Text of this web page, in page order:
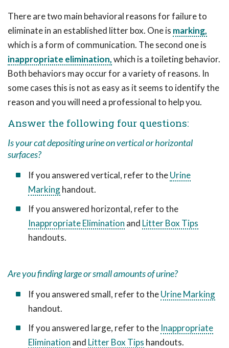
There are two main behavioral reasons for failure to
eliminate in an established litter box. One is marking,
which is a form of communication. The second one is
inappropriate elimination,which is a toileting behavior.
Both behaviors may occur for a variety of reasons. In
some cases this is not as easy as it seems to identify the
reason and you will need a professional to help you.
Answer the following four questions:
Is your cat depositing urine on vertical or horizontal
surfaces?
If you answered vertical, refer to theUrine
Markinghandout.
If you answered horizontal, refer to the
Inappropriate Elimination and Litter Box Tips
handouts.
Are you finding large or small amounts of urine?
If you answered small, refer to theUrine Marking
handout.
If you answered large, refer to the Inappropriate
Elimination and Litter Box Tips handouts.